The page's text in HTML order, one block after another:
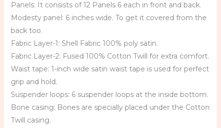
Panels: It consists of 12 Panels 6 each in front and back.
Modesty panel: 6 inches wide. To get it covered from the
back too.
Fabric Layer-1: Shell Fabric 100% poly satin.
Fabric Layer-2: Fused 100% Cotton Twill for extra comfort.
Waist tape: 1-inch wide satin waist tape is used for perfect
grip and hold.
Suspender loops: 6 suspender loops at the inside bottom.
Bone casing: Bones are specially placed under the Cotton
Twill casing.